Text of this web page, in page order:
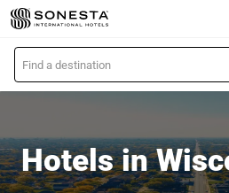
Skip
to
main
content
L
o
t
i
o
Hotels in